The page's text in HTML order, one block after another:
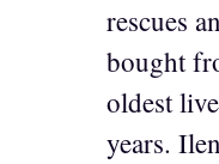
rescues
bought
oldest
years.